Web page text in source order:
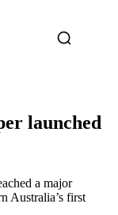
launched
a major
Australia’s first